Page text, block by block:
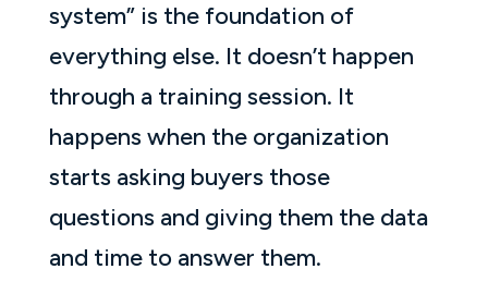
system” is the foundation of
everything else. It doesn’t happen
through a training session. It
happens when the organization
starts asking buyers those
questions and giving them the data
and time to answer them.